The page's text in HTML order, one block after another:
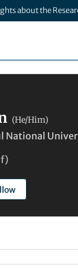
about the
(He/Him)
National